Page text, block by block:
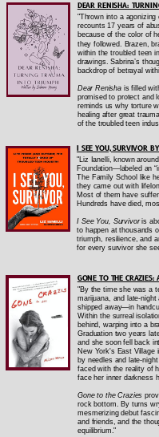
DEAR RENISHA:
"Thrown into a
recounts 17 years of
because of the color of
they followed. Brazen,
within the troubled teen
drawings. Sabrina’s
backdrop of betrayal
Dear Renisha is filled
promised to protect and
reminds us why torture
healing after great
of the troubled teen
I SEE YOU, SURVIVOR
"Liz Ianelli, known
Foundation—labeled an
The Family School like
they came out with
Most of them have
Hundreds have died,
I See You, Survivoris
to happen at thousands
triumph, resilience, and
for every survivor she
GONE TO THE CRAZIES:
"By the time she was a
marijuana, and late-
shipped away—in
Within the surreal
behind, warping into a
Graduation two years
and she soon fell back
New York's East Village
by needles and late-
faced with the reality of
face her inner darkness
Gone to the Crazies
rock bottom. By turns
mesmerizing debut
and friends, and the
equilibrium."